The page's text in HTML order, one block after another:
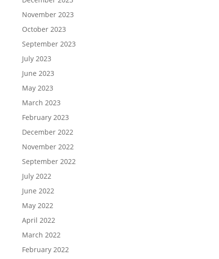
November 2023
October 2023
September 2023
July 2023
June 2023
May 2023
March 2023
February 2023
December 2022
November 2022
September 2022
July 2022
June 2022
May 2022
April 2022
March 2022
February 2022